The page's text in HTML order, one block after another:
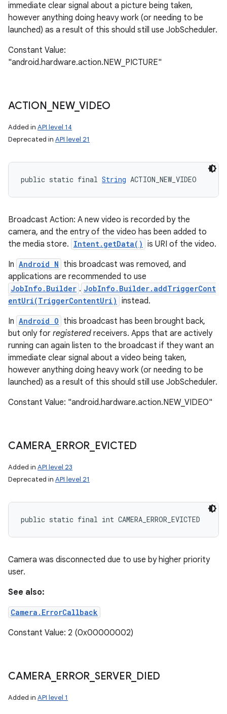
immediate clear signal about a picture being taken,
however anything doing heavy work (or needing to be
launched) as a result of this should still use JobScheduler.
Constant Value:
"android.hardware.action.NEW_PICTURE"
ACTION NEW_VIDEO
Added in API level 14
Deprecated in API level 21
public static final String ACTION_NEW_VIDEO
Broadcast Action: A new video is recorded by the
camera, and the entry of the video has been added to
the media store. Intent.getData() is URI of the video.
In Android N this broadcast was removed, and
applications are recommended to use
JobInfo.Builder . JobInfo.Builder.addTriggerCont
entUri(TriggerContentUri) instead.
In Android O this broadcast has been brought back,
but only for registered receivers. Apps that are actively
running can again listen to the broadcast if they want an
immediate clear signal about a video being taken,
however anything doing heavy work (or needing to be
launched) as a result of this should still use JobScheduler.
Constant Value: "android.hardware.action.NEW_VIDEO"
CAMERA_ ERROR EVICTED
Added in API level 23
Deprecated in API level 21
public static final int CAMERA_ERROR_EVICTED
Camera was disconnected due to use by higher priority
user.
See also:
Camera.ErrorCallback
Constant Value: 2 (0x00000002)
CAMERA_ ERROR SERVER_ DIED
Added in API level 1